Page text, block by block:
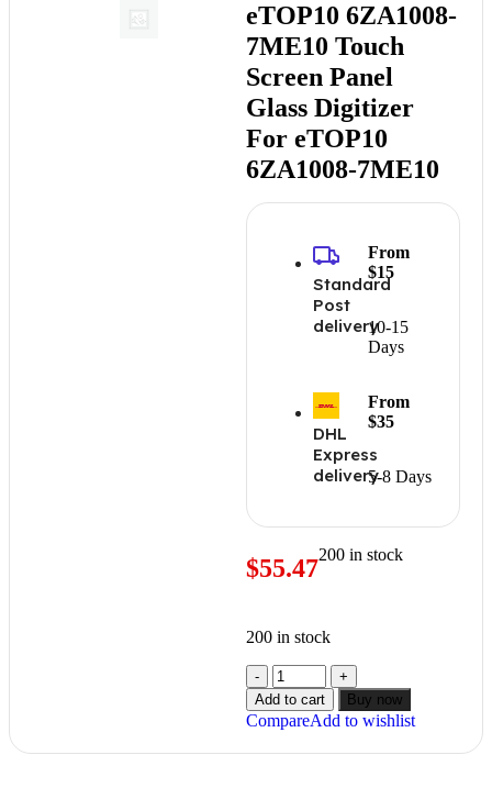
eTOP10 6ZA1008-
7ME10 Touch
Screen Panel
Glass Digitizer
For eTOP10
6ZA1008-7ME10
Standard
Post
delivery10-15
Days
From
$15
DHL
Express
delivery5-8 Days
From
$35
$55.47200 in stock
200 in stock
Add to cart Buy now
CompareAdd to wishlist